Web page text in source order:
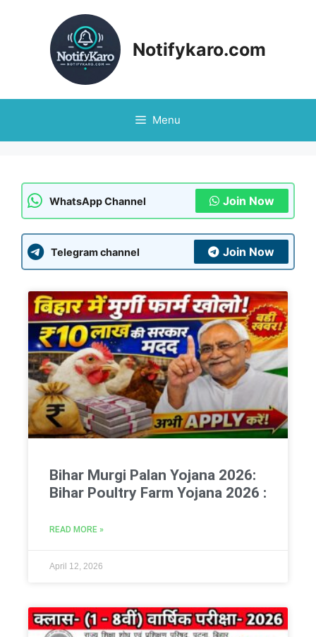
Notifykaro.com
Menu
WhatsApp Channel Join Now
Telegram channel Join Now
Bihar Murgi Palan Yojana 2026:
Bihar Poultry Farm Yojana 2026 :
READ MORE »
April 12, 2026